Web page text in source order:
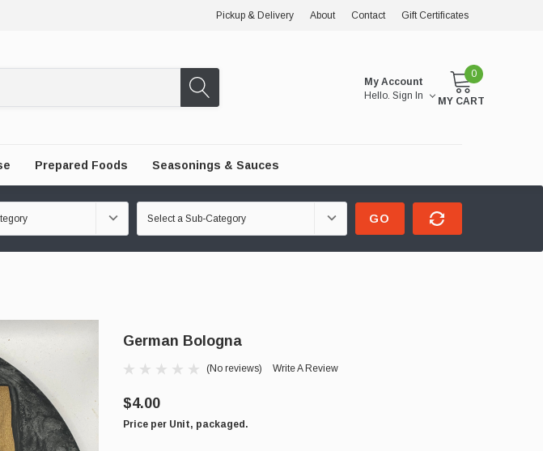
Pickup & Delivery About Contact Gift Certificates
My Account
Hello. Sign In
0
MY CART
Prepared Foods Seasonings & Sauces
GO
German Bologna
(No reviews) Write A Review
$4.00
Price per Unit, packaged.